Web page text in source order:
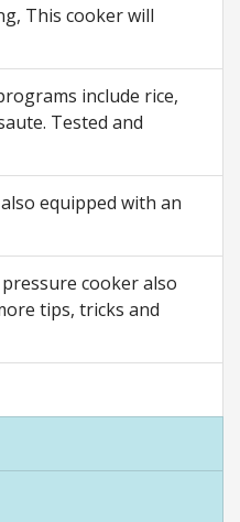
This cooker will
include rice,
Tested and
equipped with an
cooker also
tips, tricks and